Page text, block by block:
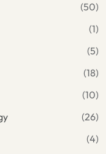
(50)
(1)
(5)
(18)
(10)
(26)
(4)